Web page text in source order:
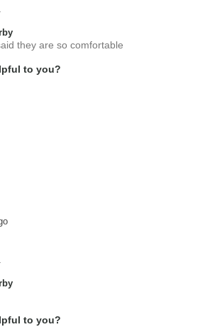
they are so comfortable
to you?
to you?